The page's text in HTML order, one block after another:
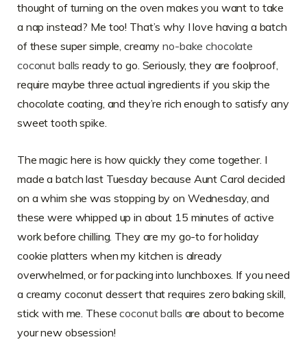
thought of turning on the oven makes you want to take
a nap instead? Me too! That’s why I love having a batch
of these super simple, creamyno-bake chocolate
coconut balls ready to go. Seriously, they are foolproof,
require maybe three actual ingredients if you skip the
chocolate coating, and they’re rich enough to satisfy any
sweet tooth spike.
The magic here is how quickly they come together. I
made a batch last Tuesday because Aunt Carol decided
on a whim she was stopping by on Wednesday, and
these were whipped up in about 15 minutes of active
work before chilling. They are my go-to for holiday
cookie platters when my kitchen is already
overwhelmed, or for packing into lunchboxes. If you need
a creamy coconut dessert that requires zero baking skill,
stick with me. Thesecoconut balls are about to become
your new obsession!